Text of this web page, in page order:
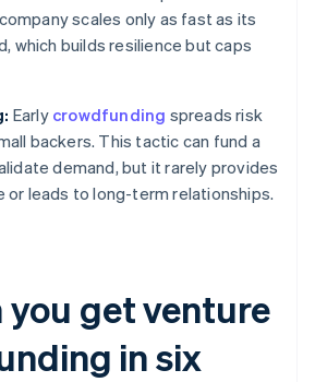
scales only as fast as its
which builds resilience but caps
Early crowdfunding spreads risk
backers. This tactic can fund a
demand, but it rarely provides
or leads to long-term relationships.
you get venture
in six